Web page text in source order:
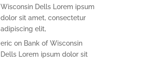
Wisconsin Dells Lorem ipsum
dolor sit amet, consectetur
adipiscing elit,
eric on Bank of Wisconsin
Dells Lorem ipsum dolor sit